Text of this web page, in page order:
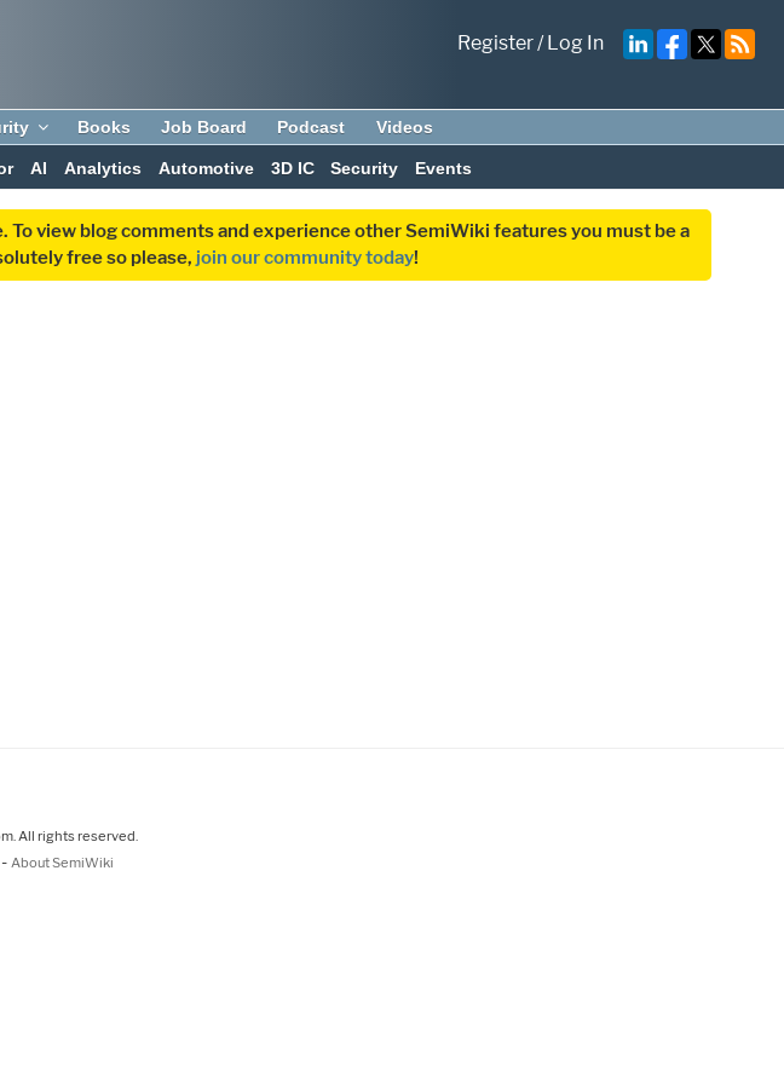
Register/Log In
Books Job Board Podcast Videos
AI Analytics Automotive 3D IC Security Events
view blog comments and experience other SemiWiki features you must be a
free so please, join our community today!
All rights reserved.
- About SemiWiki